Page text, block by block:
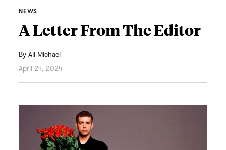
NEWS
A Letter From The Editor
ByAli Michael
April 24, 2024